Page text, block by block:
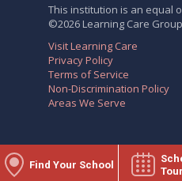
Find Your School
Tour
This institution is an equal
©2026 Learning Care Group
Visit Learning Care
Privacy Policy
Terms of Service
Non-Discrimination Policy
Areas We Serve